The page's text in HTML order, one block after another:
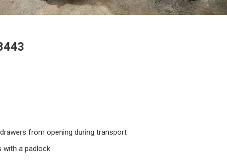
from opening during transport
with a padlock